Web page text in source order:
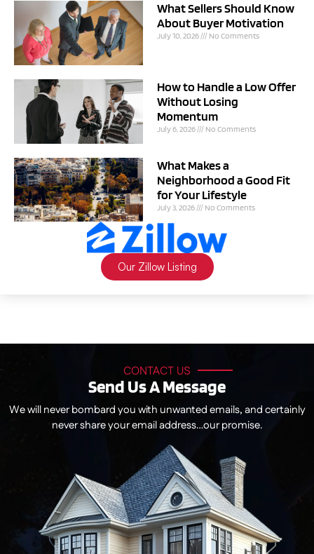
What Sellers Should Know
About Buyer Motivation
July 10, 2026 No Comments
How to Handle a Low Offer
Without Losing
Momentum
July 6, 2026 No Comments
What Makes a
Neighborhood a Good Fit
for Your Lifestyle
July 3, 2026 No Comments
Our Zillow Listing
CONTACT US
Send Us A Message
We will never bombard you with unwanted emails, and certainly
never share your email address…our promise.